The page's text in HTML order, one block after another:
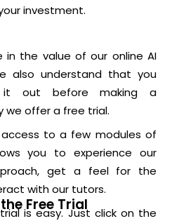
investment.
in the value of our online AI
also understand that you
out before making a
we offer a free trial.
to a few modules of
you to experience our
get a feel for the
with our tutors.
Free Trial
is easy. Just click on the